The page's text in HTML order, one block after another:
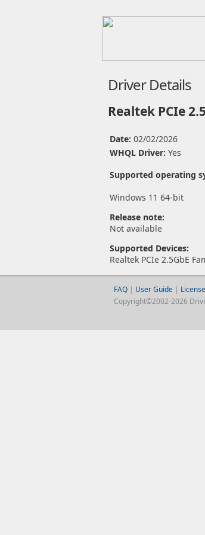
Driver Details
Realtek PCIe
Date: 02/02/2026
WHQL Driver: Yes
Supported operating
Windows 11 64-bit
Release note:
Not available
Supported Devices:
Realtek PCIe 2.5GbE
FAQ| User Guide |
Copyright©2002-2026